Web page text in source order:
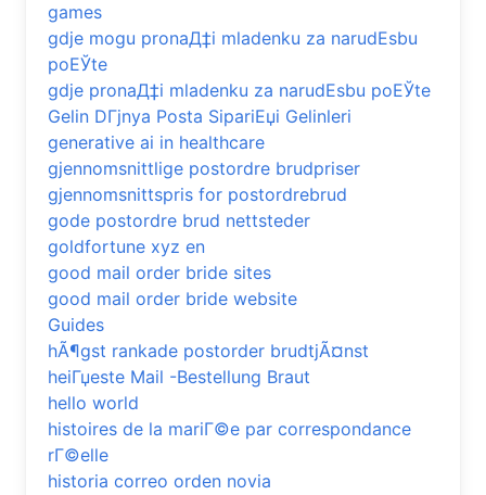
games
gdje mogu pronaД‡i mladenku za narudЕѕbu
poЕЎte
gdje pronaД‡i mladenku za narudЕѕbu poЕЎte
Gelin DГјnya Posta SipariЕџi Gelinleri
generative ai in healthcare
gjennomsnittlige postordre brudpriser
gjennomsnittspris for postordrebrud
gode postordre brud nettsteder
goldfortune xyz en
good mail order bride sites
good mail order bride website
Guides
hÃ¶gst rankade postorder brudtjÃ¤nst
heiГџeste Mail -Bestellung Braut
hello world
histoires de la mariГ©e par correspondance
rГ©elle
historia correo orden novia